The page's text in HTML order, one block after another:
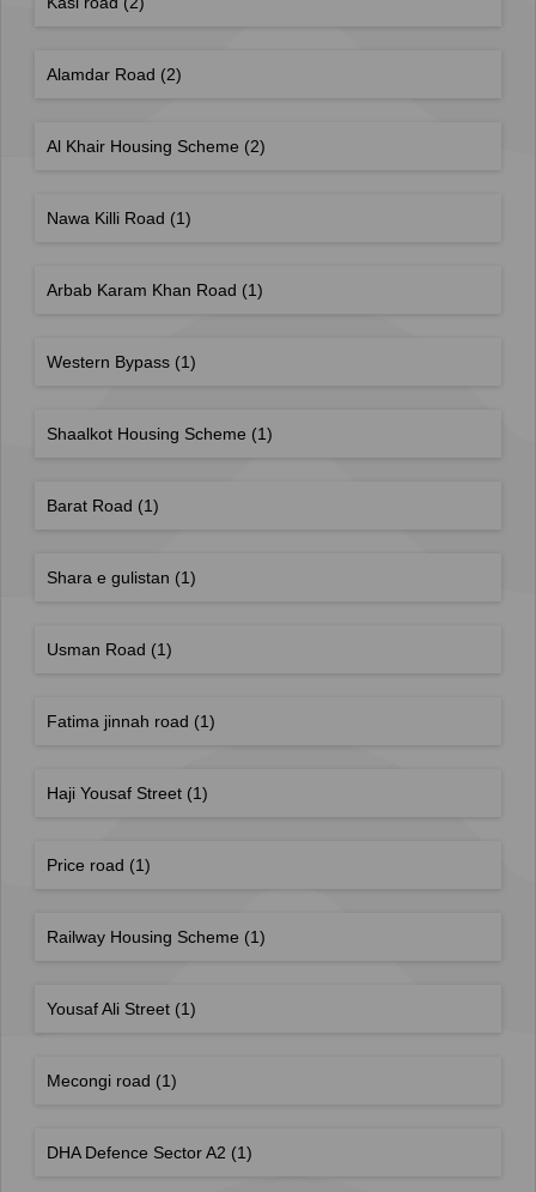
Alamdar Road (2)
Al Khair Housing Scheme (2)
Nawa Killi Road (1)
Arbab Karam Khan Road (1)
Western Bypass (1)
Shaalkot Housing Scheme (1)
Barat Road (1)
Shara e gulistan (1)
Usman Road (1)
Fatima jinnah road (1)
Haji Yousaf Street (1)
Price road (1)
Railway Housing Scheme (1)
Yousaf Ali Street (1)
Mecongi road (1)
DHA Defence Sector A2 (1)